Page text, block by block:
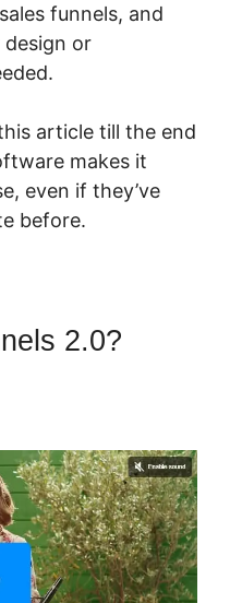
funnels, and
or
article till the end
makes it
even if they’ve
before.
2.0?